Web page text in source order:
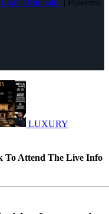
LUXURY
To Attend The Live Info